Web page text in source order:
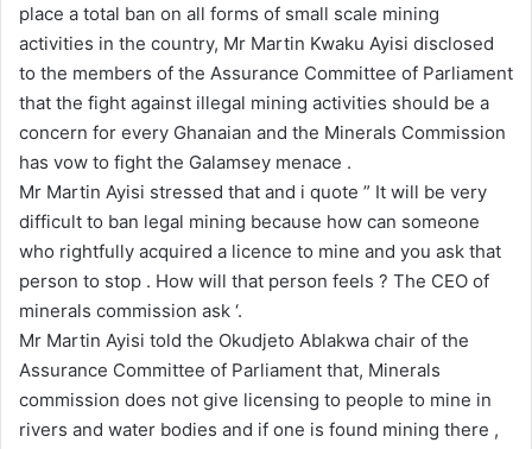
place a total ban on all forms of small scale mining
activities in the country, Mr Martin Kwaku Ayisi disclosed
to the members of the Assurance Committee of Parliament
that the fight against illegal mining activities should be a
concern for every Ghanaian and the Minerals Commission
has vow to fight the Galamsey menace .
Mr Martin Ayisi stressed that and i quote ” It will be very
difficult to ban legal mining because how can someone
who rightfully acquired a licence to mine and you ask that
person to stop . How will that person feels ? The CEO of
minerals commission ask ‘.
Mr Martin Ayisi told the Okudjeto Ablakwa chair of the
Assurance Committee of Parliament that, Minerals
commission does not give licensing to people to mine in
rivers and water bodies and if one is found mining there ,